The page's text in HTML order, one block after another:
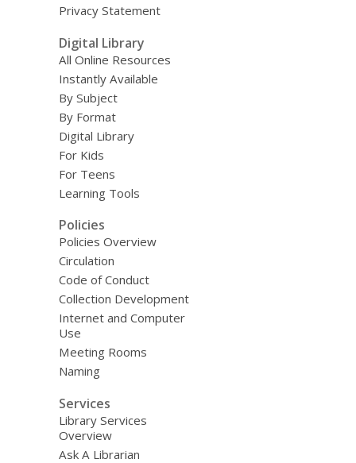
Privacy Statement
Digital Library
All Online Resources
Instantly Available
By Subject
By Format
Digital Library
For Kids
For Teens
Learning Tools
Policies
Policies Overview
Circulation
Code of Conduct
Collection Development
Internet and Computer
Use
Meeting Rooms
Naming
Services
Library Services
Overview
Ask A Librarian